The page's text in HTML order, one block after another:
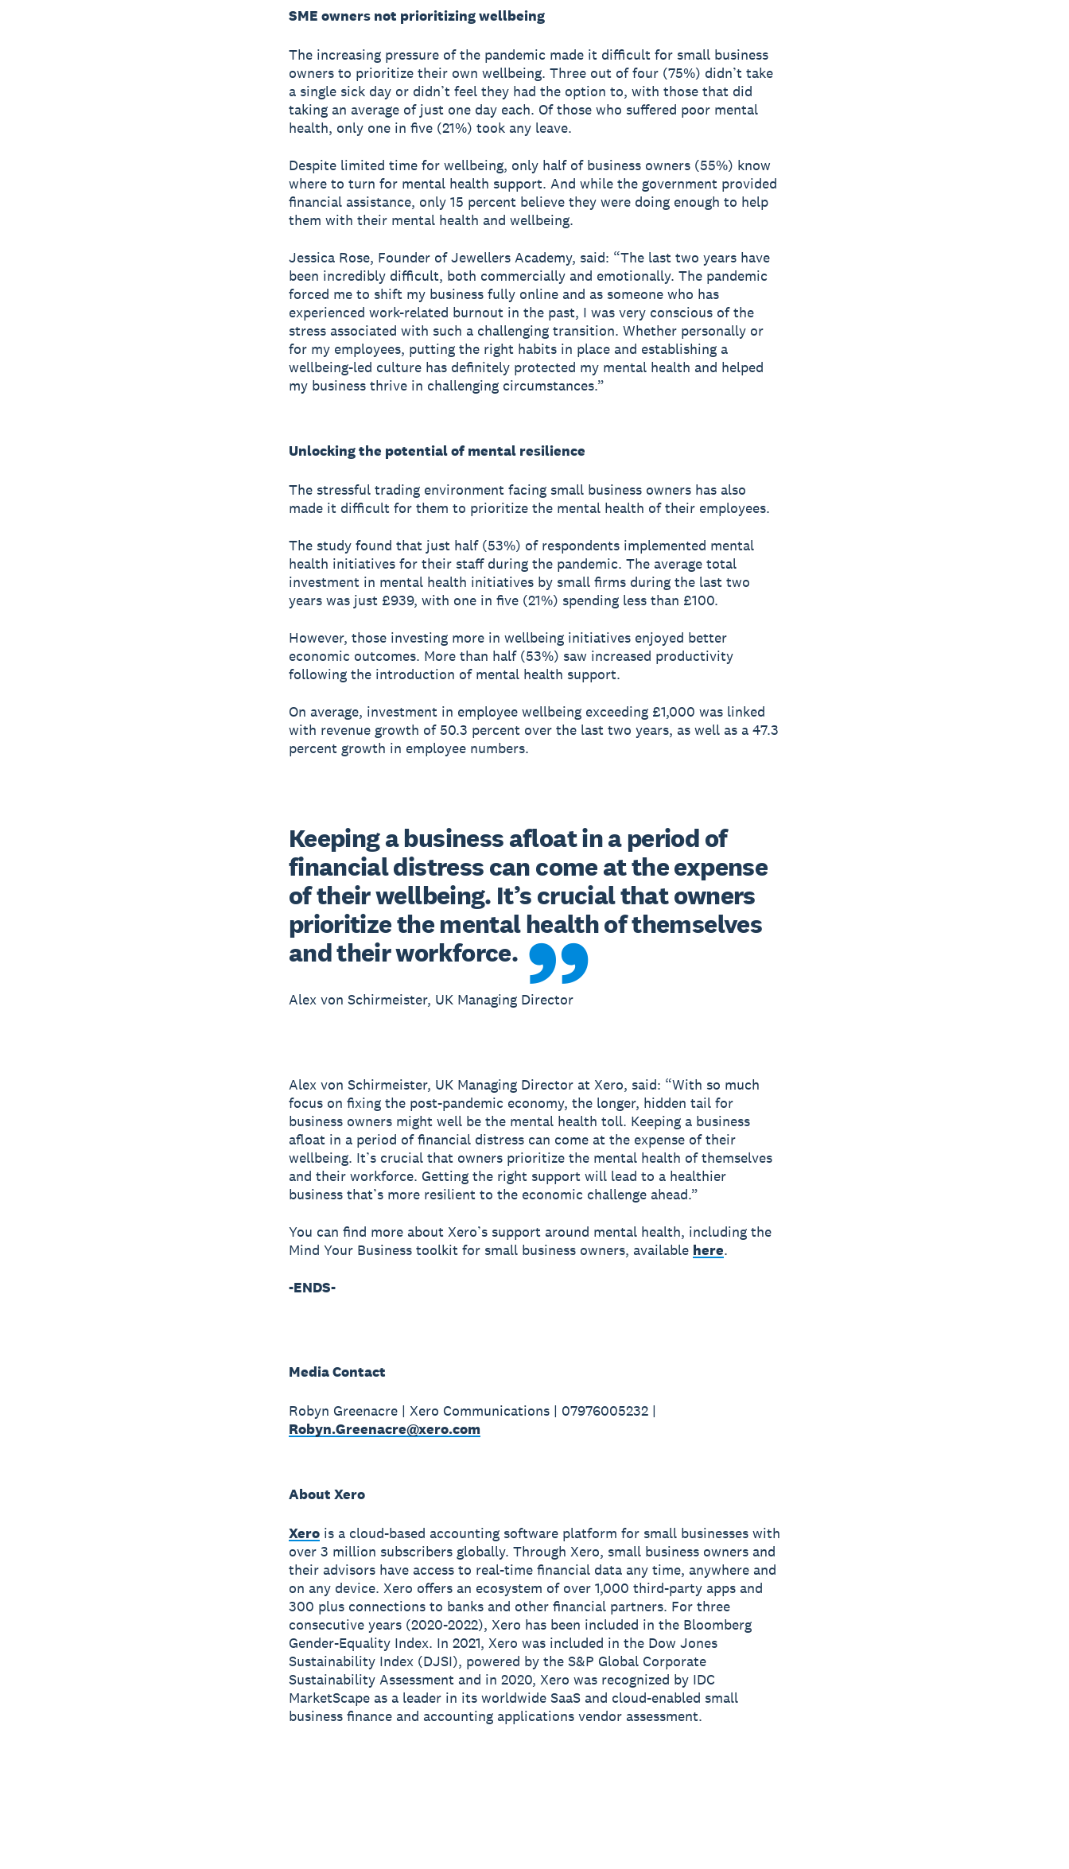
SME owners not prioritizing wellbeing
The increasing pressure of the pandemic made it difficult for small business
owners to prioritize their own wellbeing. Three out of four (75%) didn’t take
a single sick day or didn’t feel they had the option to, with those that did
taking an average of just one day each. Of those who suffered poor mental
health, only one in five (21%) took any leave.
Despite limited time for wellbeing, only half of business owners (55%) know
where to turn for mental health support. And while the government provided
financial assistance, only 15 percent believe they were doing enough to help
them with their mental health and wellbeing.
Jessica Rose, Founder of Jewellers Academy, said: “The last two years have
been incredibly difficult, both commercially and emotionally. The pandemic
forced me to shift my business fully online and as someone who has
experienced work-related burnout in the past, I was very conscious of the
stress associated with such a challenging transition. Whether personally or
for my employees, putting the right habits in place and establishing a
wellbeing-led culture has definitely protected my mental health and helped
my business thrive in challenging circumstances.”
Unlocking the potential of mental resilience
The stressful trading environment facing small business owners has also
made it difficult for them to prioritize the mental health of their employees.
The study found that just half (53%) of respondents implemented mental
health initiatives for their staff during the pandemic. The average total
investment in mental health initiatives by small firms during the last two
years was just £939, with one in five (21%) spending less than £100.
However, those investing more in wellbeing initiatives enjoyed better
economic outcomes. More than half (53%) saw increased productivity
following the introduction of mental health support.
On average, investment in employee wellbeing exceeding £1,000 was linked
with revenue growth of 50.3 percent over the last two years, as well as a 47.3
percent growth in employee numbers.
Keeping a business afloat in a period of
financial distress can come at the expense
of their wellbeing. It’s crucial that owners
prioritize the mental health of themselves
and their workforce.
Alex von Schirmeister, UK Managing Director
Alex von Schirmeister, UK Managing Director at Xero, said: “With so much
focus on fixing the post-pandemic economy, the longer, hidden tail for
business owners might well be the mental health toll. Keeping a business
afloat in a period of financial distress can come at the expense of their
wellbeing. It’s crucial that owners prioritize the mental health of themselves
and their workforce. Getting the right support will lead to a healthier
business that’s more resilient to the economic challenge ahead.”
You can find more about Xero’s support around mental health, including the
Mind Your Business toolkit for small business owners, available here.
-ENDS-
Media Contact
Robyn Greenacre | Xero Communications | 07976005232 |
Robyn.Greenacre@xero.com
About Xero
Xerois a cloud-based accounting software platform for small businesses with
over 3 million subscribers globally. Through Xero, small business owners and
their advisors have access to real-time financial data any time, anywhere and
on any device. Xero offers an ecosystem of over 1,000 third-party apps and
300 plus connections to banks and other financial partners. For three
consecutive years (2020-2022), Xero has been included in the Bloomberg
Gender-Equality Index. In 2021, Xero was included in the Dow Jones
Sustainability Index (DJSI), powered by the S&P Global Corporate
Sustainability Assessment and in 2020, Xero was recognized by IDC
MarketScape as a leader in its worldwide SaaS and cloud-enabled small
business finance and accounting applications vendor assessment.